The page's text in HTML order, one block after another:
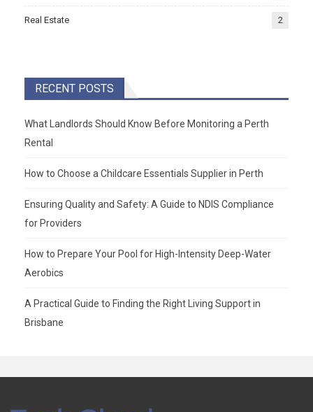
Real Estate 2
RECENT POSTS
What Landlords Should Know Before Monitoring a Perth
Rental
How to Choose a Childcare Essentials Supplier in Perth
Ensuring Quality and Safety: A Guide to NDIS Compliance
for Providers
How to Prepare Your Pool for High-Intensity Deep-Water
Aerobics
A Practical Guide to Finding the Right Living Support in
Brisbane